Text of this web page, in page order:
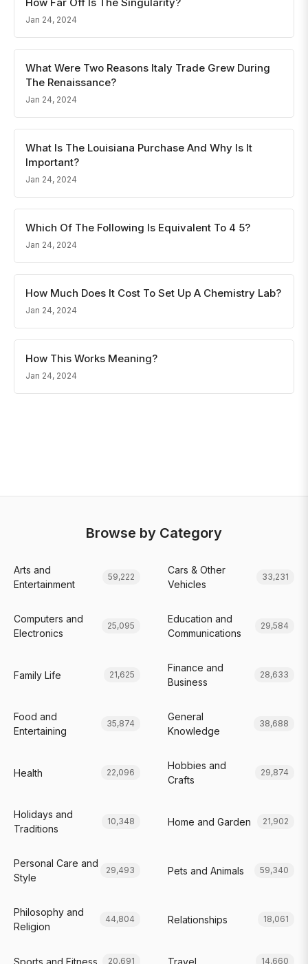
Jan 24, 2024
What Were Two Reasons Italy Trade Grew During
The Renaissance?
Jan 24, 2024
What Is The Louisiana Purchase And Why Is It
Important?
Jan 24, 2024
Which Of The Following Is Equivalent To 4 5?
Jan 24, 2024
How Much Does It Cost To Set Up A Chemistry Lab?
Jan 24, 2024
How This Works Meaning?
Jan 24, 2024
Browse by Category
Arts and
Entertainment
59,222
Cars & Other
Vehicles
33,231
Computers and
Electronics
25,095
Education and
Communications
29,584
Family Life 21,625
Finance and
Business
28,633
Food and
Entertaining
35,874
General
Knowledge
38,688
Health 22,096
Hobbies and
Crafts
29,874
Holidays and
Traditions
10,348 Home and Garden 21,902
Personal Care and
Style
29,493 Pets and Animals 59,340
Philosophy and
Religion
44,804 Relationships 18,061
Sports and Fitness 20,691 Travel 14,660